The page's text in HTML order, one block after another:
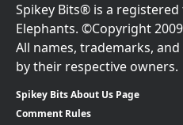
Spikey Bits® is a
Elephants. ©Copyright
All names, trademarks,
by their respective owners.
Spikey Bits About Us Page
Comment Rules